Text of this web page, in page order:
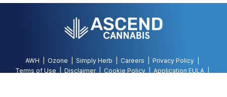
AWH Ozone Simply Herb Careers
Privacy Policy
Terms of Use
Disclaimer Cookie Policy
Application EULA